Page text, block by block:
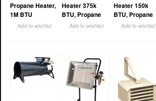
Propane Heater,
1M BTU
Add to wishlist
Heater 375k
BTU, Propane
Add to wishlist
Heater 150k
BTU, Propane
Add to wishlist